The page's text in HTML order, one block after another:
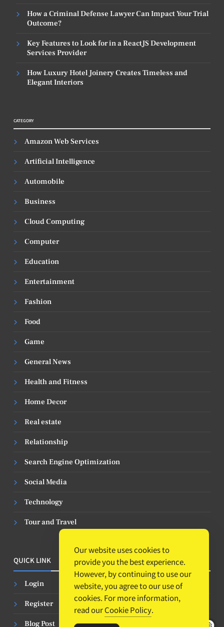
How a Criminal Defense Lawyer Can Impact Your Trial
Outcome?
Key Features to Look for in a ReactJS Development
Services Provider
How Luxury Hotel Joinery Creates Timeless and
Elegant Interiors
CATEGORY
Amazon Web Services
Artificial Intelligence
Automobile
Business
Cloud Computing
Computer
Education
Entertainment
Fashion
Food
Game
General News
Health and Fitness
Home Decor
Real estate
Relationship
Search Engine Optimization
Social Media
Technology
Tour and Travel
QUICK LINK
Login
Register
Blog Post
Our website uses cookies to
provide you the best experience.
However, by continuing to use our
website, you agree to our use of
cookies. For more information,
read ourCookie Policy.